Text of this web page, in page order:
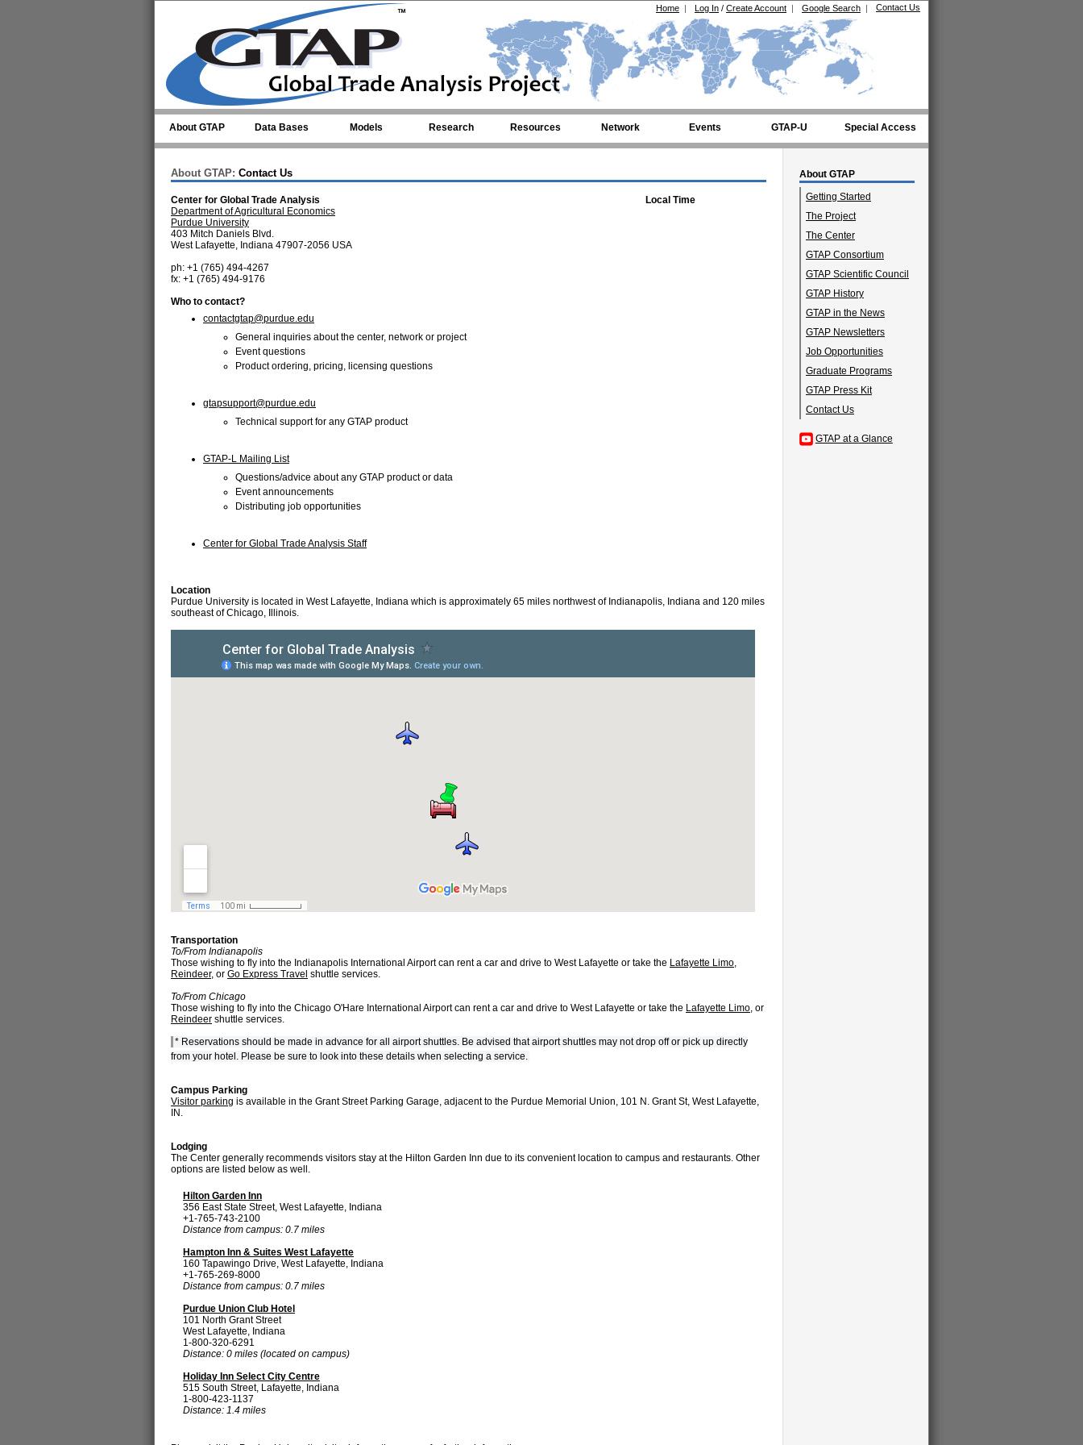
Contact Us
Google Search |
Log In / Create Account |
Home |
About GTAP Data Bases Models Research Resources Network Events GTAP-U Special Access
About GTAP
Getting Started
The Project
The Center
GTAP Consortium
GTAP Scientific Council
GTAP History
GTAP in the News
GTAP Newsletters
Job Opportunities
Graduate Programs
GTAP Press Kit
Contact Us
GTAP at a Glance
About GTAP: Contact Us
Local Time
Center for Global Trade Analysis
Department of Agricultural Economics
Purdue University
403 Mitch Daniels Blvd.
West Lafayette, Indiana 47907-2056 USA
ph: +1 (765) 494-4267
fx: +1 (765) 494-9176
Who to contact?
contactgtap@purdue.edu
General inquiries about the center, network or project
Event questions
Product ordering, pricing, licensing questions
gtapsupport@purdue.edu
Technical support for any GTAP product
GTAP-L Mailing List
Questions/advice about any GTAP product or data
Event announcements
Distributing job opportunities
Center for Global Trade Analysis Staff
Location
Purdue University is located in West Lafayette, Indiana which is approximately 65 miles northwest of Indianapolis, Indiana and 120 miles
southeast of Chicago, Illinois.
Transportation
To/From Indianapolis
Those wishing to fly into the Indianapolis International Airport can rent a car and drive to West Lafayette or take the Lafayette Limo,
Reindeer, or Go Express Travel shuttle services.
To/From Chicago
Those wishing to fly into the Chicago O'Hare International Airport can rent a car and drive to West Lafayette or take the Lafayette Limo, or
Reindeer shuttle services.
* Reservations should be made in advance for all airport shuttles. Be advised that airport shuttles may not drop off or pick up directly
from your hotel. Please be sure to look into these details when selecting a service.
Campus Parking
Visitor parking is available in the Grant Street Parking Garage, adjacent to the Purdue Memorial Union, 101 N. Grant St, West Lafayette,
IN.
Lodging
The Center generally recommends visitors stay at the Hilton Garden Inn due to its convenient location to campus and restaurants. Other
options are listed below as well.
Hilton Garden Inn
356 East State Street, West Lafayette, Indiana
+1-765-743-2100
Distance from campus: 0.7 miles
Hampton Inn & Suites West Lafayette
160 Tapawingo Drive, West Lafayette, Indiana
+1-765-269-8000
Distance from campus: 0.7 miles
Purdue Union Club Hotel
101 North Grant Street
West Lafayette, Indiana
1-800-320-6291
Distance: 0 miles (located on campus)
Holiday Inn Select City Centre
515 South Street, Lafayette, Indiana
1-800-423-1137
Distance: 1.4 miles